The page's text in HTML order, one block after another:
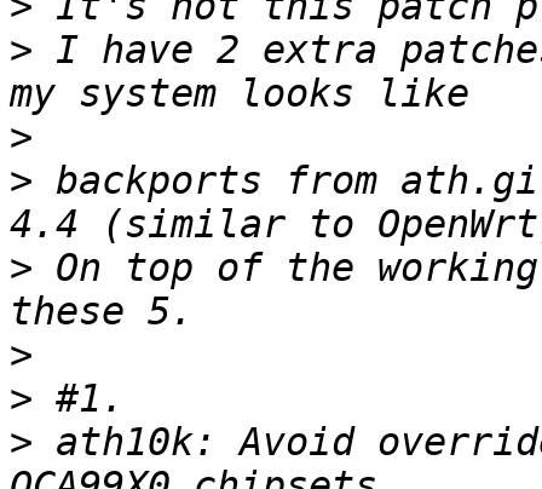
> I have 2 extra
>
> backports from
> On top of the
>
>
> ath10k: Avoid